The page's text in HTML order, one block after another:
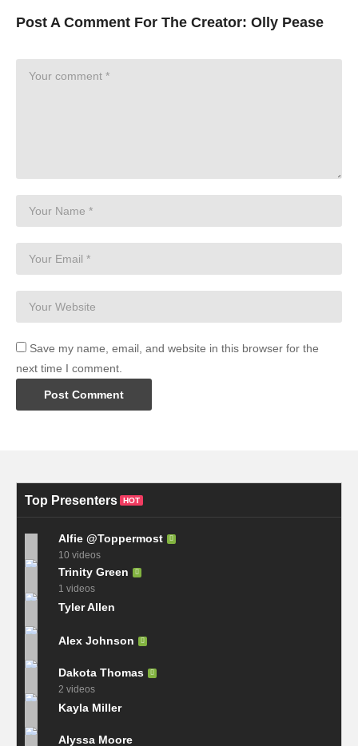
Post A Comment For The Creator: Olly Pease
Save my name, email, and website in this browser for the
next time I comment.
Top Presenters HOT
Alfie @Toppermost
10 videos
Trinity Green
1 videos
Tyler Allen
Alex Johnson
Dakota Thomas
2 videos
Kayla Miller
Alyssa Moore